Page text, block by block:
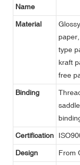
Name
Material
type
kraft
free
Binding
Certification
Design From